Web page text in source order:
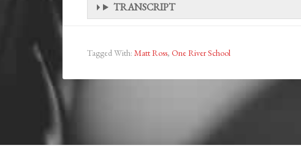
TRANSCRIPT
Tagged With: Matt Ross, One River School